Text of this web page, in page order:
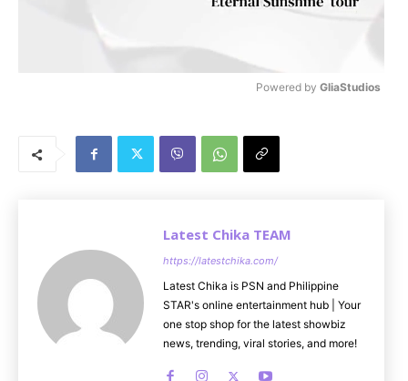
Powered by GliaStudios
Latest Chika TEAM
https://latestchika.com/
Latest Chika is PSN and Philippine
STAR's online entertainment hub | Your
one stop shop for the latest showbiz
news, trending, viral stories, and more!